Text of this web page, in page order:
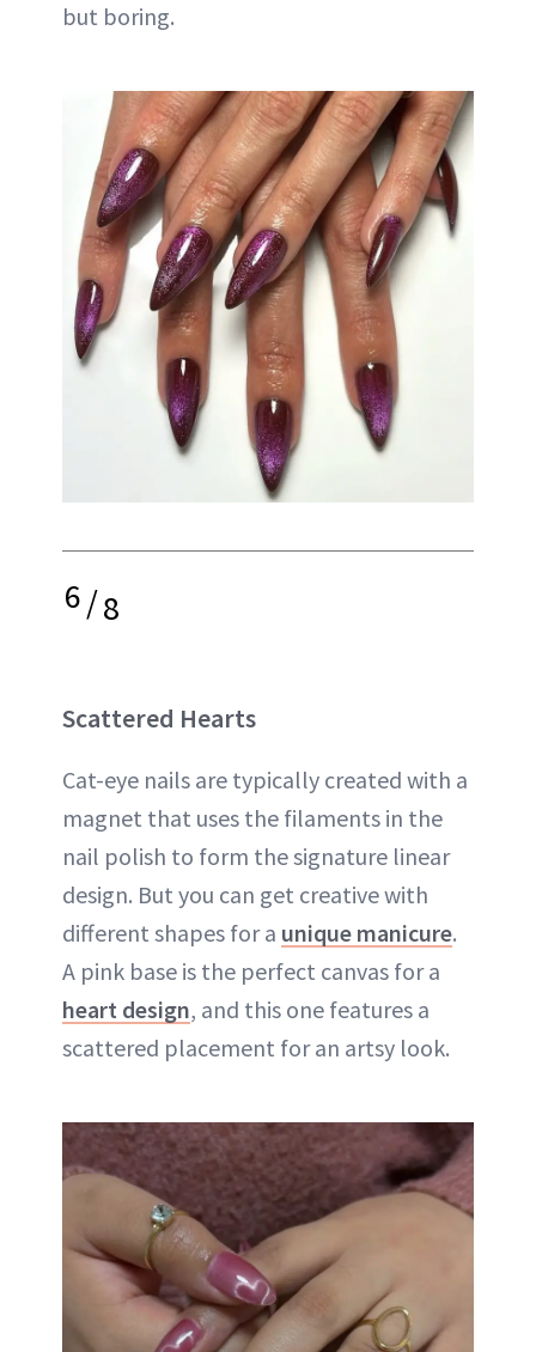
but boring.
6/8
Scattered Hearts
Cat-eye nails are typically created with a
magnet that uses the filaments in the
nail polish to form the signature linear
design. But you can get creative with
different shapes for a unique manicure.
A pink base is the perfect canvas for a
heart design, and this one features a
scattered placement for an artsy look.